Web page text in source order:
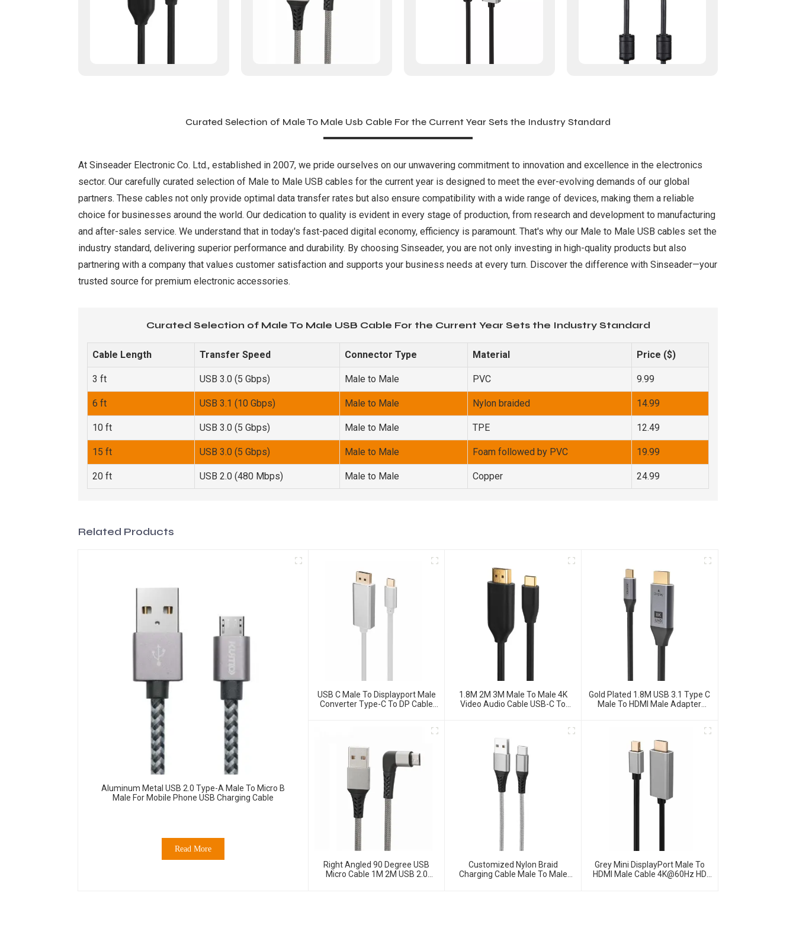
Curated Selection of Male To Male Usb Cable For the Current Year Sets the Industry Standard
At Sinseader Electronic Co. Ltd., established in 2007, we pride ourselves on our unwavering commitment to innovation and excellence in the electronics
sector. Our carefully curated selection of Male to Male USB cables for the current year is designed to meet the ever-evolving demands of our global
partners. These cables not only provide optimal data transfer rates but also ensure compatibility with a wide range of devices, making them a reliable
choice for businesses around the world. Our dedication to quality is evident in every stage of production, from research and development to manufacturing
and after-sales service. We understand that in today's fast-paced digital economy, efficiency is paramount. That's why our Male to Male USB cables set the
industry standard, delivering superior performance and durability. By choosing Sinseader, you are not only investing in high-quality products but also
partnering with a company that values customer satisfaction and supports your business needs at every turn. Discover the difference with Sinseader—your
trusted source for premium electronic accessories.
Curated Selection of Male To Male USB Cable For the Current Year Sets the Industry Standard
Cable Length Transfer Speed Connector Type Material Price ($)
3 ft USB 3.0 (5 Gbps) Male to Male PVC 9.99
6 ft USB 3.1 (10 Gbps) Male to Male Nylon braided 14.99
10 ft USB 3.0 (5 Gbps) Male to Male TPE 12.49
15 ft USB 3.0 (5 Gbps) Male to Male Foam followed by PVC 19.99
20 ft USB 2.0 (480 Mbps) Male to Male Copper 24.99
Related Products
Aluminum Metal USB 2.0 Type-A Male To Micro B
Male For Mobile Phone USB Charging Cable
Read More
USB C Male To Displayport Male
Converter Type-C To DP Cable
1.8M 2M 3M Male To Male 4K
Video Audio Cable USB-C To
Gold Plated 1.8M USB 3.1 Type C
Male To HDMI Male Adapter
Right Angled 90 Degree USB
Micro Cable 1M 2M USB 2.0
Customized Nylon Braid
Charging Cable Male To Male
Grey Mini DisplayPort Male To
HDMI Male Cable 4K@60Hz HD